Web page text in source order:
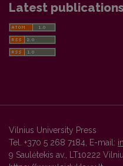
Latest
Vilnius University Press
Tel. +370 5 268 7184, E-mail:
9 Saulėtekis av., LT10222